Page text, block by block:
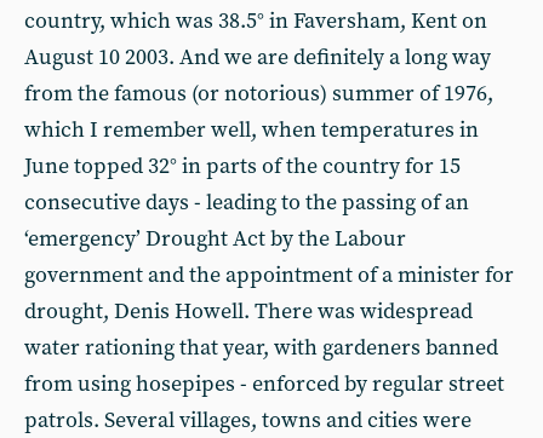
country, which was 38.5° in Faversham, Kent on
August 10 2003. And we are definitely a long way
from the famous (or notorious) summer of 1976,
which I remember well, when temperatures in
June topped 32° in parts of the country for 15
consecutive days - leading to the passing of an
‘emergency’ Drought Act by the Labour
government and the appointment of a minister for
drought, Denis Howell. There was widespread
water rationing that year, with gardeners banned
from using hosepipes - enforced by regular street
patrols. Several villages, towns and cities were